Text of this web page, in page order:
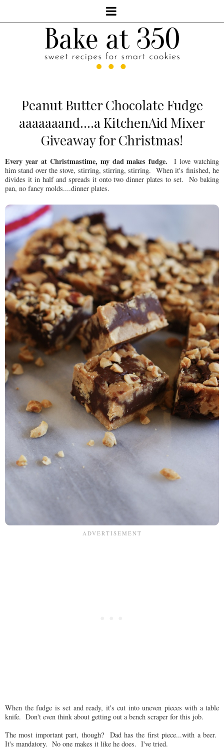
Peanut Butter Chocolate Fudge
aaaaaaand....a KitchenAid Mixer
Giveaway for Christmas!
Every year at Christmastime, my dad makes fudge. I love watching
him stand over the stove, stirring, stirring, stirring. When it's finished, he
divides it in half and spreads it onto two dinner plates to set. No baking
pan, no fancy molds....dinner plates.
When the fudge is set and ready, it's cut into uneven pieces with a table
knife. Don't even think about getting out a bench scraper for this job.
The most important part, though? Dad has the first piece...with a beer.
It's mandatory. No one makes it like he does. I've tried.